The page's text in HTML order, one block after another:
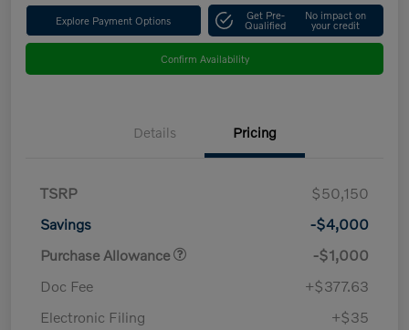
Explore Payment Options Get Pre-
Qualified
No impact on
your credit
Confirm Availability
Details Pricing
TSRP
$50,150
Savings
-$4,000
Purchase Allowance
-$1,000
Doc Fee
+$377.63
Electronic Filing
+$35